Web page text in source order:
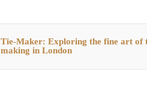
Tie-Maker: Exploring the fine art of
making in London